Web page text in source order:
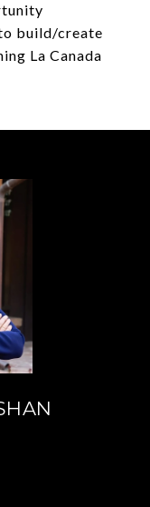
build/create
La Canada